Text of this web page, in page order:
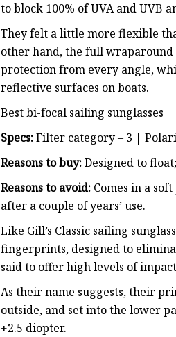
to block 100% of UVA and UVB
They felt a little more flexible
other hand, the full wraparound
protection from every angle,
reflective surfaces on boats.
Best bi-focal sailing sunglasses
Specs:Filter category – 3 |
Reasons to buy:Designed to
Reasons to avoid: Comes in a
after a couple of years’ use.
Like Gill’s Classic sailing
fingerprints, designed to
said to offer high levels of
As their name suggests, their
outside, and set into the lower
+2.5 diopter.